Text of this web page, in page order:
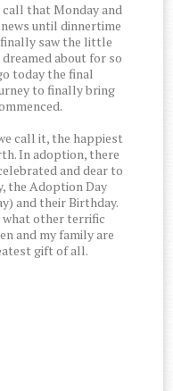
that Monday and
until dinnertime
finally saw the little
about for so
today the final
to finally bring
call it, the happiest
In adoption, there
and dear to
the Adoption Day
and their Birthday.
other terrific
and my family are
gift of all.